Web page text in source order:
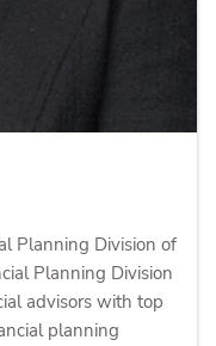
Planning Division of
Planning Division
advisors with top
planning